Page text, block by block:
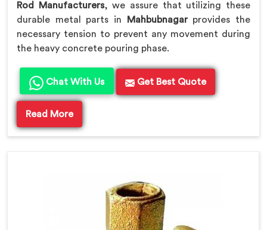
Rod Manufacturers, we assure that utilizing these
durable metal parts in
Mahbubnagarprovides the
necessary tension to prevent any movement during
the heavy concrete pouring phase.
Chat With Us Get Best Quote
Read More